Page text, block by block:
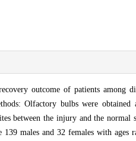
outcome of patients among
Olfactory bulbs were
between the injury and the
139 males and 32 females with